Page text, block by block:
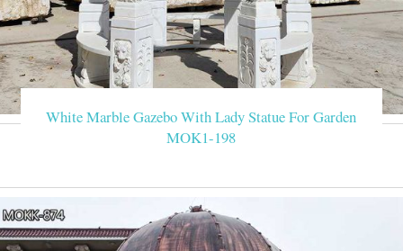
White Marble Gazebo With Lady Statue For Garden
MOK1-198